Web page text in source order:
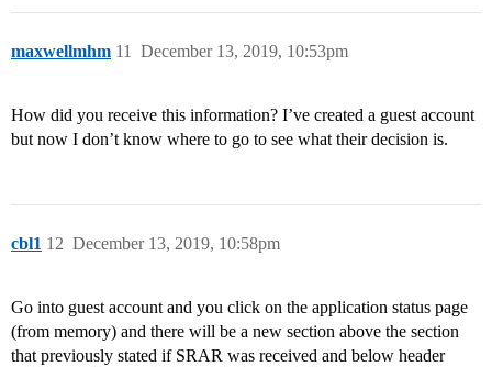
maxwellmhm December 13, 2019, 10:53pm
11
How did you receive this information? I’ve created a guest account
but now I don’t know where to go to see what their decision is.
cbl1 December 13, 2019, 10:58pm
12
Go into guest account and you click on the application status page
(from memory) and there will be a new section above the section
that previously stated if SRAR was received and below header